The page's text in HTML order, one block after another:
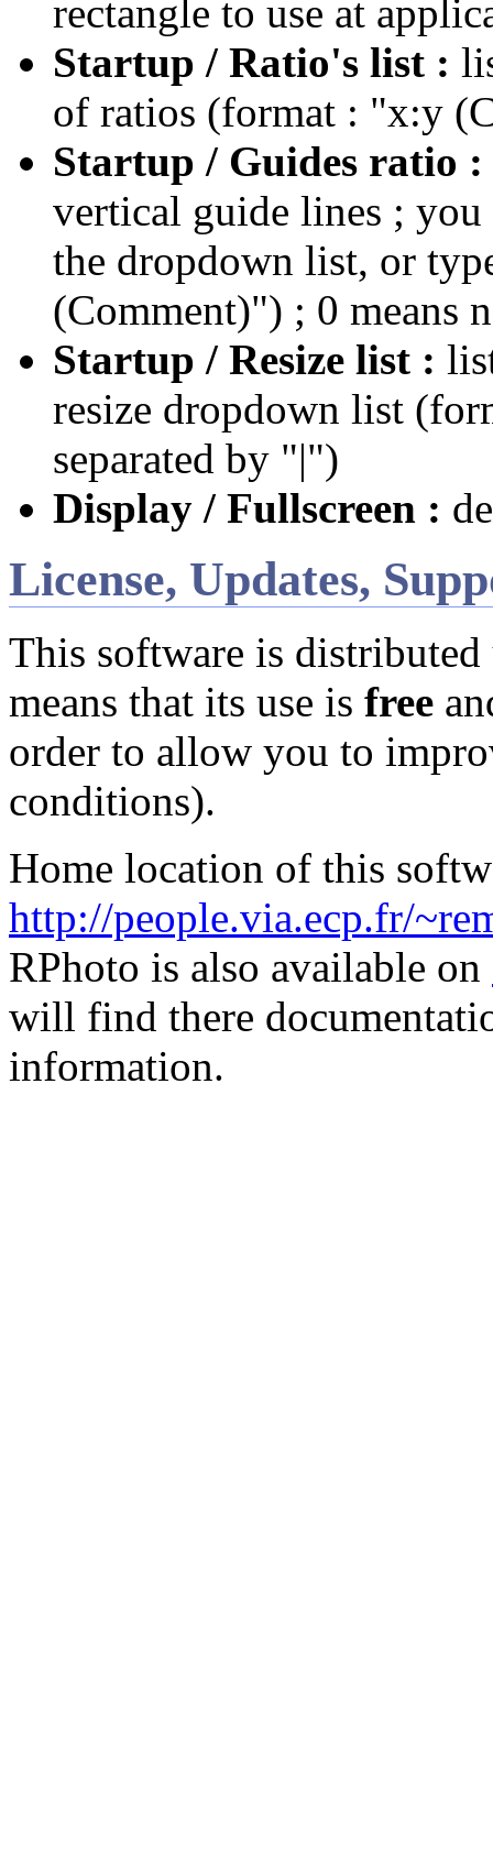
rectangle to use at
Startup / Ratio's list :
of ratios (format : "x:y
Startup / Guides ratio :
vertical guide lines ;
the dropdown list, or
(Comment)") ; 0 means
Startup / Resize list :
resize dropdown list
separated by "|")
Display / Fullscreen :
License, Updates,
This software is
means that its use is free
order to allow you to
conditions).
Home location of this
http://people.via.ecp.fr/
RPhoto is also available on
will find there
information.